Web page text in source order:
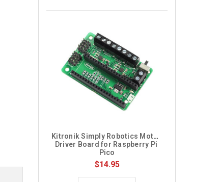
Kitronik Simply Robotics Motor
Driver Board for Raspberry Pi
Pico
$14.95